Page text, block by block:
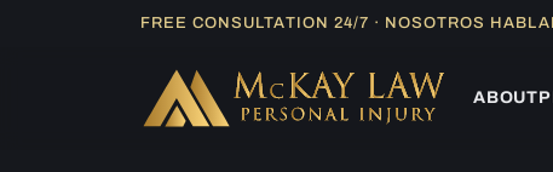
FREE CONSULTATION 24/7 · NOSOTROS
ABOUT